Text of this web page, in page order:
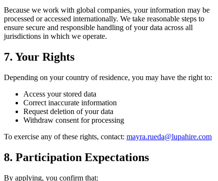
Because we work with global companies, your information may be
processed or accessed internationally. We take reasonable steps to
ensure secure and responsible handling of your data across all
jurisdictions in which we operate.
7. Your Rights
Depending on your country of residence, you may have the right to:
Access your stored data
Correct inaccurate information
Request deletion of your data
Withdraw consent for processing
To exercise any of these rights, contact: mayra.rueda@lupahire.com
8. Participation Expectations
By applying, you confirm that: